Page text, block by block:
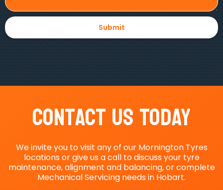
Contact Us Today
We invite you to visit any of our Mornington Tyres
locations or give us a call to discuss your tyre
maintenance, alignment and balancing, or complete
Mechanical Servicing needs in Hobart.